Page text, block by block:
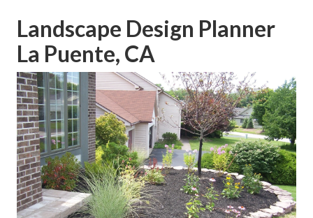
Landscape Design Planner
La Puente, CA